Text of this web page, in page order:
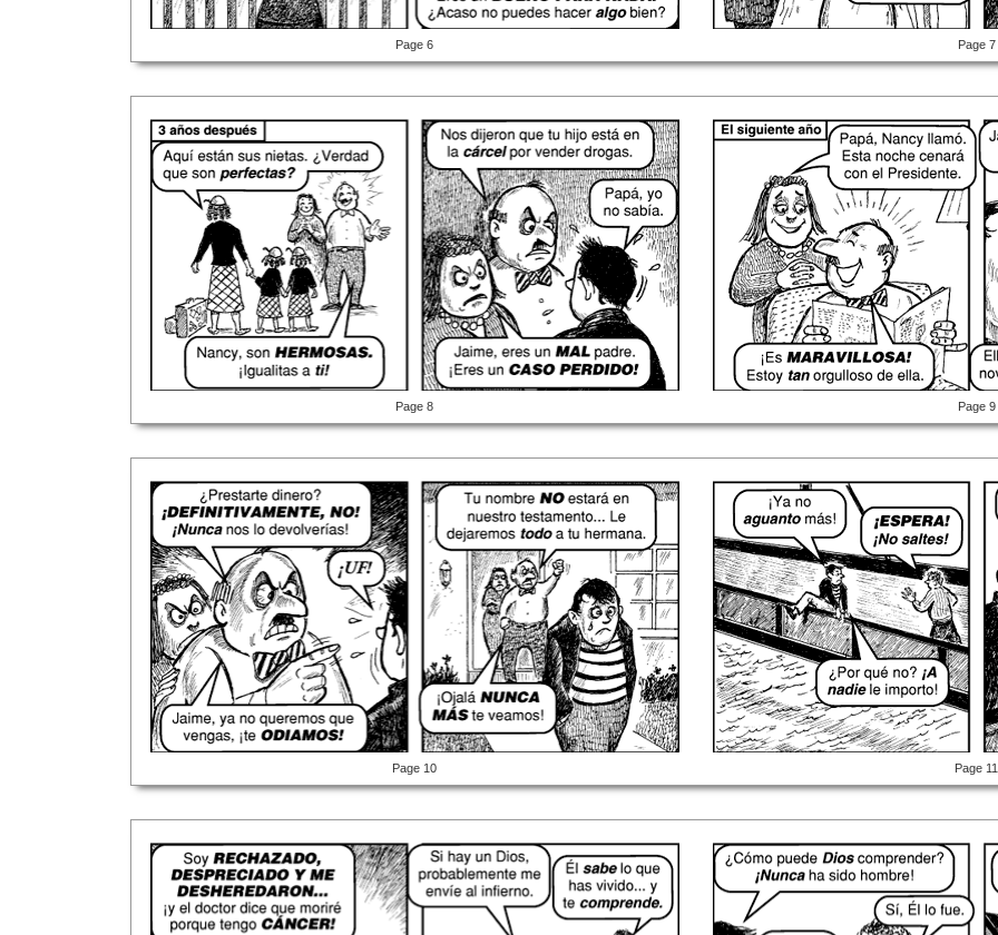
Page 6 Page 7
Page 8 Page 9
Page 10 Page 11